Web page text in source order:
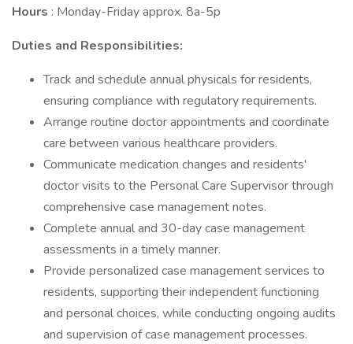
Hours : Monday-Friday approx. 8a-5p
Duties and Responsibilities:
Track and schedule annual physicals for residents,
ensuring compliance with regulatory requirements.
Arrange routine doctor appointments and coordinate
care between various healthcare providers.
Communicate medication changes and residents'
doctor visits to the Personal Care Supervisor through
comprehensive case management notes.
Complete annual and 30-day case management
assessments in a timely manner.
Provide personalized case management services to
residents, supporting their independent functioning
and personal choices, while conducting ongoing audits
and supervision of case management processes.